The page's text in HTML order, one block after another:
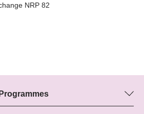
NRP 82
concerning all National Research